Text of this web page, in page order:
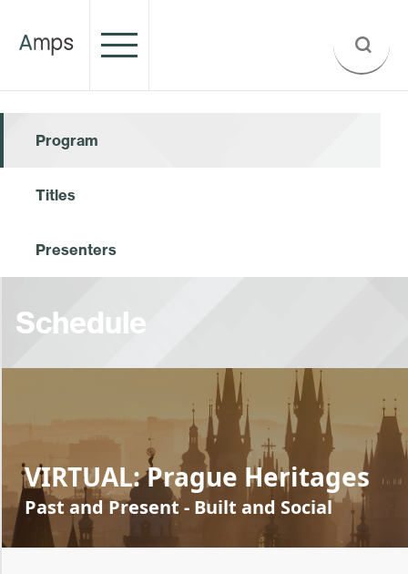
Program
Titles
Presenters
Schedule
VIRTUAL: Prague Heritages
Past and Present - Built and Social